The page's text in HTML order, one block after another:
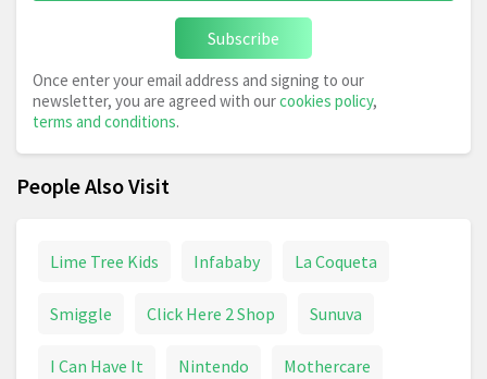
Subscribe
Once enter your email address and signing to our
newsletter, you are agreed with ourcookies policy,
terms and conditions.
People Also Visit
Lime Tree Kids Infababy La Coqueta
Smiggle Click Here 2 Shop Sunuva
I Can Have It Nintendo Mothercare